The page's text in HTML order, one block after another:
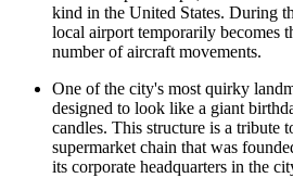
kind in the United States. During
local airport temporarily becomes
number of aircraft movements.
One of the city's most quirky
designed to look like a giant
candles. This structure is a tribute
supermarket chain that was
its corporate headquarters in the